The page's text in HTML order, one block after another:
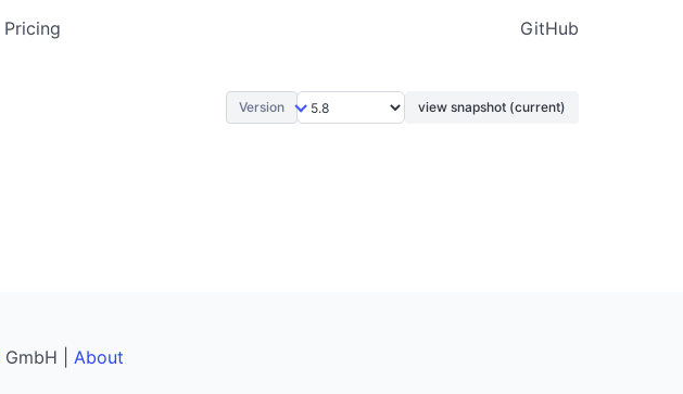
Pricing GitHub
Version view snapshot (current)
GmbH | About